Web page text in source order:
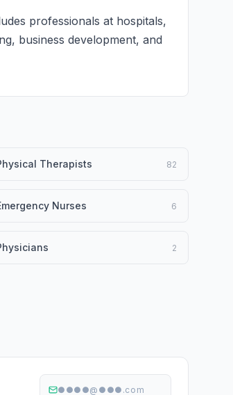
professionals at hospitals,
business development, and
Therapists 82
Nurses 6
2
●●●●@●●●.com